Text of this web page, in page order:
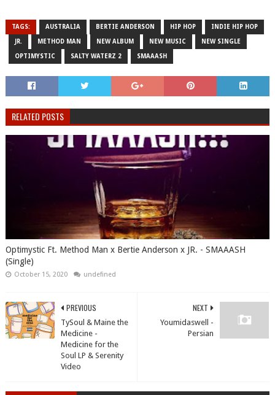
TAGS: AUSTRALIA BERTIE ANDERSON HIP HOP INDIE HIP HOP
JR. METHOD MAN NEW ALBUM NEW MUSIC NEW SINGLE
OPTIMYSTIC SALTY WATERZ 2 SMAAASH
RELATED POSTS
Optimystic Ft. Method Man x Bertie Anderson x JR. - SMAAASH
(Single)
October 15, 2020 undefined
NEXT
Youmidaswell -
Persian
PREVIOUS
TySoul & Maine the
Medicine -
Medicine for the
Soul LP & Serenity
Video